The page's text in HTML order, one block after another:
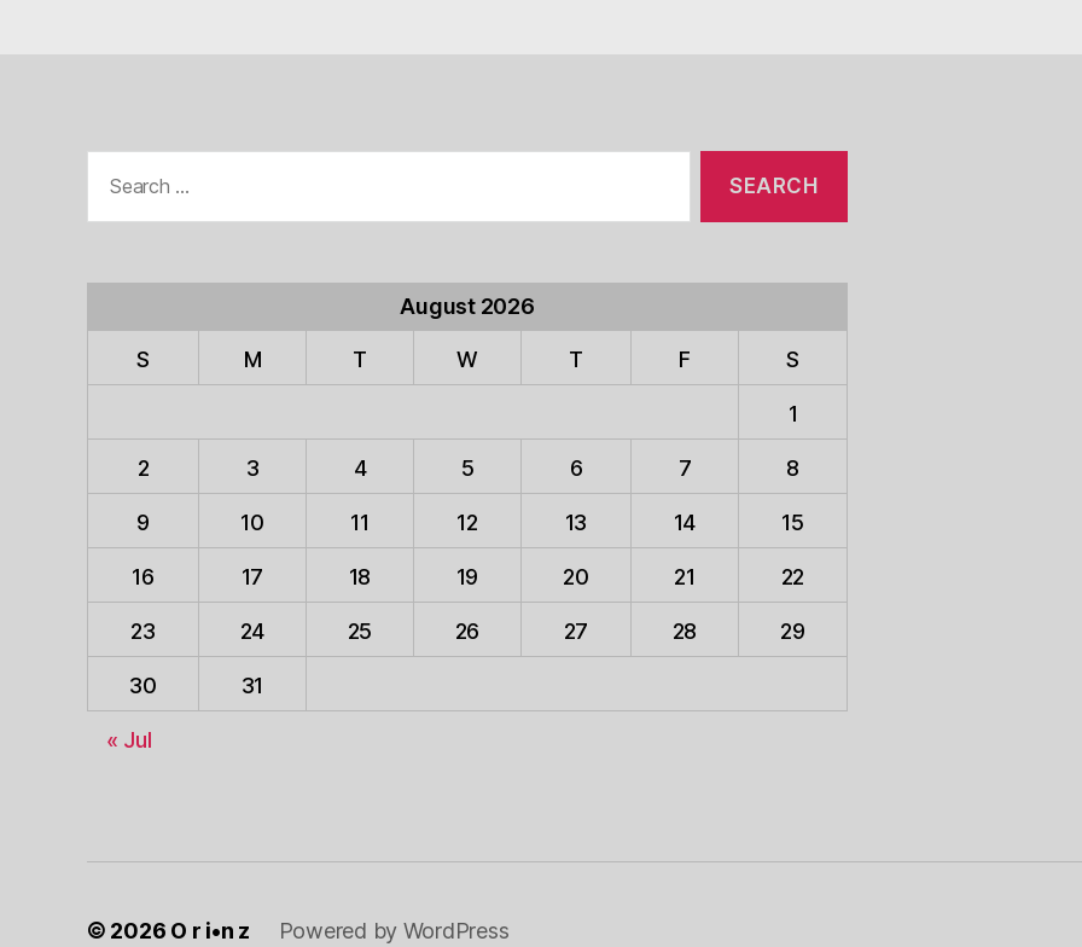
for:
August 2026
S M T W T F S
1
2 3 4 5 6 7 8
9 10 11 12 13 14 15
16 17 18 19 20 21 22
23 24 25 26 27 28 29
30 31
« Jul
© 2026 O r i•n z Powered by WordPress